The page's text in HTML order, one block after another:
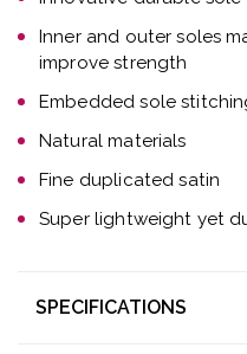
Inner and outer soles
improve strength
Embedded sole
Natural materials
Fine duplicated satin
Super lightweight yet
SPECIFICATIONS